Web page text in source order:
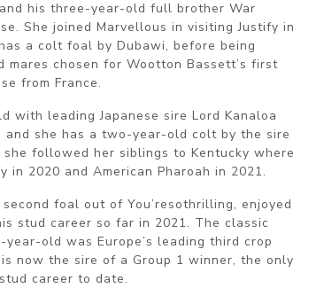
his three-year-old full brother War
She joined Marvellous in visiting Justify in
a colt foal by Dubawi, before being
mares chosen for Wootton Bassett’s first
from France.
with leading Japanese sire Lord Kanaloa
she has a two-year-old colt by the sire
followed her siblings to Kentucky where
in 2020 and American Pharoah in 2021.
foal out of You’resothrilling, enjoyed
stud career so far in 2021. The classic
old was Europe’s leading third crop
now the sire of a Group 1 winner, the only
career to date.